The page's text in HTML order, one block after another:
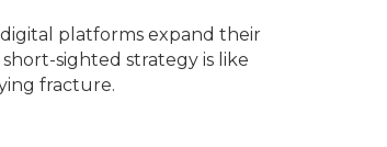
digital platforms expand their
sighted strategy is like
fracture.